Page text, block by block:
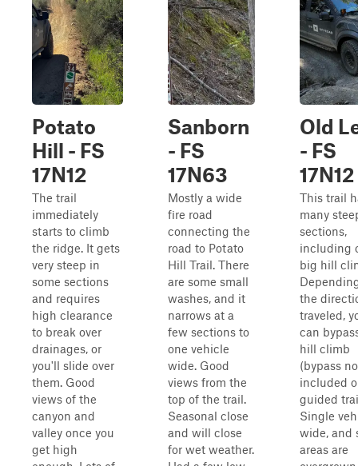
Potato
Hill - FS
17N12
The trail
immediately
starts to climb
the ridge. It gets
very steep in
some sections
and requires
high clearance
to break over
drainages, or
you'll slide over
them. Good
views of the
canyon and
valley once you
get high
Sanborn
- FS
17N63
Mostly a wide
fire road
connecting the
road to Potato
Hill Trail. There
are some small
washes, and it
narrows at a
few sections to
one vehicle
wide. Good
views from the
top of the trail.
Seasonal close
and will close
for wet weather.
Old
- FS
17N12
This trail
many
sections,
including
big hill
the
traveled,
can
hill climb
(bypass
included
guided
Single
wide, and
areas are